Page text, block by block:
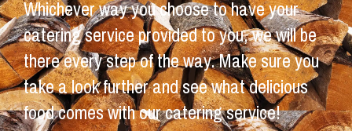
Whichever way you choose to have your
catering service provided to you, we will be
there every step of the way. Make sure you
take a look further and see what delicious
food comes with our catering service!